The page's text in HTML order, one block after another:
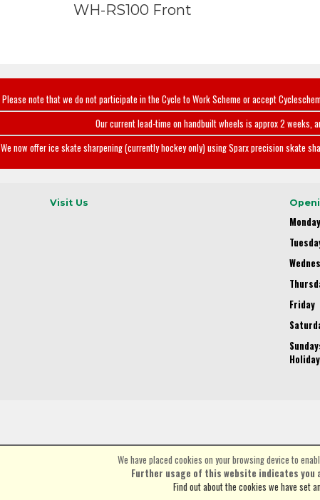
WH-RS100 Front
We have placed cookies on your browsing device to
Further usage of this website indicates you
Find out about the cookies we have set
Please note that we do not participate in the Cycle to Work Scheme or accept
Our current lead-time on handbuilt wheels is approx 2 weeks,
We now offer ice skate sharpening (currently hockey only) using Sparx precision skate
Visit Us
Monday
Friday
©Spa Cycles Ltd | Powered by i-BikeShop